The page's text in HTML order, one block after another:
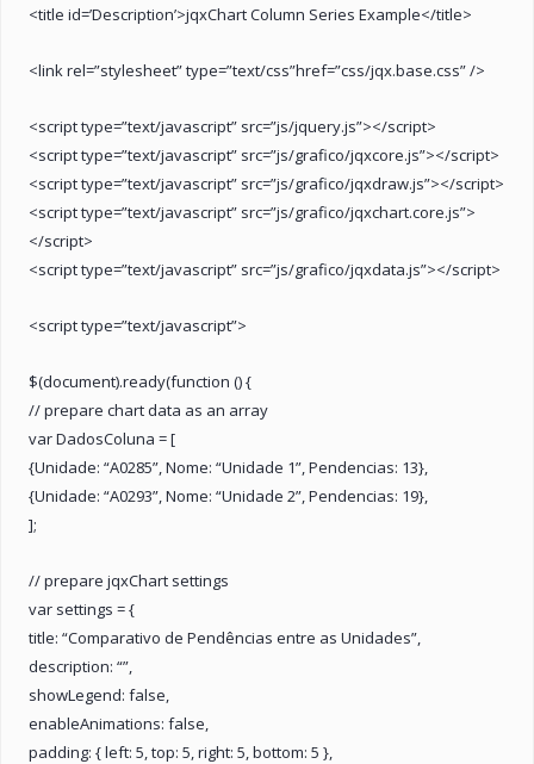
<title id=’Description’>jqxChart Column Series Example</title>
<link rel=”stylesheet” type=”text/css”href=”css/jqx.base.css” />
<script type=”text/javascript” src=”js/jquery.js”></script>
<script type=”text/javascript” src=”js/grafico/jqxcore.js”></script>
<script type=”text/javascript” src=”js/grafico/jqxdraw.js”></script>
<script type=”text/javascript” src=”js/grafico/jqxchart.core.js”>
</script>
<script type=”text/javascript” src=”js/grafico/jqxdata.js”></script>
<script type=”text/javascript”>
$(document).ready(function () {
// prepare chart data as an array
var DadosColuna = [
{Unidade: “A0285”, Nome: “Unidade 1”, Pendencias: 13},
{Unidade: “A0293”, Nome: “Unidade 2”, Pendencias: 19},
];
// prepare jqxChart settings
var settings = {
title: “Comparativo de Pendências entre as Unidades”,
description: “”,
showLegend: false,
enableAnimations: false,
padding: { left: 5, top: 5, right: 5, bottom: 5 },